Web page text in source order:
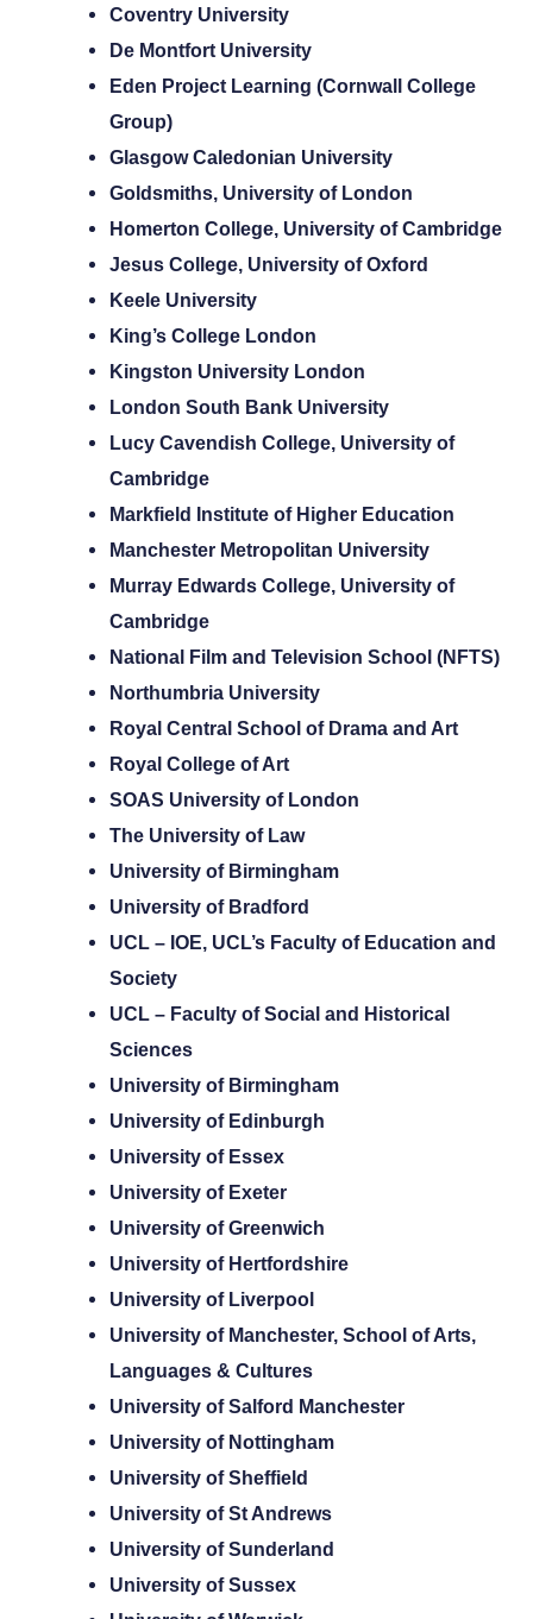
Coventry University
De Montfort University
Eden Project Learning (Cornwall College
Group)
Glasgow Caledonian University
Goldsmiths, University of London
Homerton College, University of Cambridge
Jesus College, University of Oxford
Keele University
King’s College London
Kingston University London
London South Bank University
Lucy Cavendish College, University of
Cambridge
Markfield Institute of Higher Education
Manchester Metropolitan University
Murray Edwards College, University of
Cambridge
National Film and Television School (NFTS)
Northumbria University
Royal Central School of Drama and Art
Royal College of Art
SOAS University of London
The University of Law
University of Birmingham
University of Bradford
UCL – IOE, UCL’s Faculty of Education and
Society
UCL – Faculty of Social and Historical
Sciences
University of Birmingham
University of Edinburgh
University of Essex
University of Exeter
University of Greenwich
University of Hertfordshire
University of Liverpool
University of Manchester, School of Arts,
Languages & Cultures
University of Salford Manchester
University of Nottingham
University of Sheffield
University of St Andrews
University of Sunderland
University of Sussex